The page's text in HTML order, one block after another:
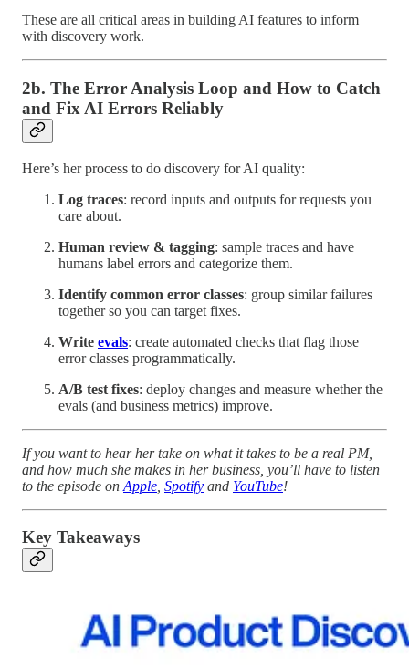
These are all critical areas in building AI features to inform
with discovery work.
2b. The Error Analysis Loop and How to Catch
and Fix AI Errors Reliably
Here’s her process to do discovery for AI quality:
Log traces: record inputs and outputs for requests you
care about.
Human review & tagging: sample traces and have
humans label errors and categorize them.
Identify common error classes: group similar failures
together so you can target fixes.
Write evals: create automated checks that flag those
error classes programmatically.
A/B test fixes: deploy changes and measure whether the
evals (and business metrics) improve.
If you want to hear her take on what it takes to be a real PM,
and how much she makes in her business, you’ll have to listen
to the episode on Apple Spotify and YouTube!
Key Takeaways